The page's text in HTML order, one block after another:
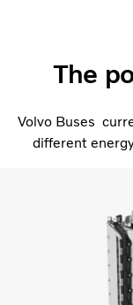
The
Volvo Buses
different